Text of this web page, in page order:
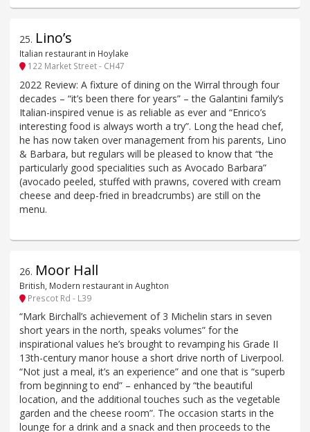
25. Lino’s
Italian restaurant in Hoylake
122 Market Street - CH47
2022 Review: A fixture of dining on the Wirral through four
decades – “it’s been there for years” – the Galantini family’s
Italian-inspired venue is as reliable as ever and “Enrico’s
interesting food is always worth a try”. Long the head chef,
he has now taken over management from his parents, Lino
& Barbara, but regulars will be pleased to know that “the
particularly good specialities such as Avocado Barbara”
(avocado peeled, stuffed with prawns, covered with cream
cheese and deep-fried in breadcrumbs) are still on the
menu.
26. Moor Hall
British, Modern restaurant in Aughton
Prescot Rd - L39
“Mark Birchall’s achievement of 3 Michelin stars in seven
short years in the north, speaks volumes” for the
inspirational values he’s brought to revamping his Grade II
13th-century manor house a short drive north of Liverpool.
“Not just a meal, it’s an experience” and one that is “superb
from beginning to end” – enhanced by “the beautiful
location, and the additional touches such as the vegetable
garden and the cheese room”. The occasion starts in the
lounge for a drink and a snack and then proceeds to the